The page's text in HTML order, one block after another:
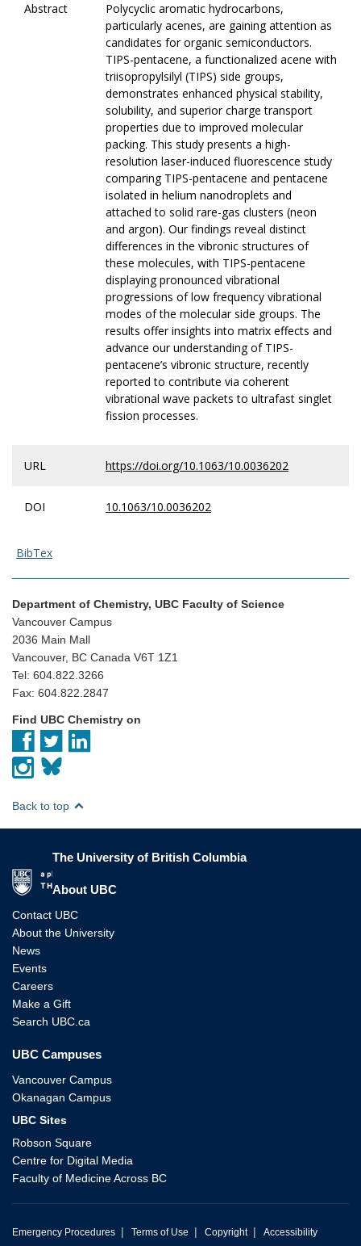
Abstract
Polycyclic aromatic hydrocarbons,
particularly acenes, are gaining attention as
candidates for organic semiconductors.
TIPS-pentacene, a functionalized acene with
triisopropylsilyl (TIPS) side groups,
demonstrates enhanced physical stability,
solubility, and superior charge transport
properties due to improved molecular
packing. This study presents a high-
resolution laser-induced fluorescence study
comparing TIPS-pentacene and pentacene
isolated in helium nanodroplets and
attached to solid rare-gas clusters (neon
and argon). Our findings reveal distinct
differences in the vibronic structures of
these molecules, with TIPS-pentacene
displaying pronounced vibrational
progressions of low frequency vibrational
modes of the molecular side groups. The
results offer insights into matrix effects and
advance our understanding of TIPS-
pentacene’s vibronic structure, recently
reported to contribute via coherent
vibrational wave packets to ultrafast singlet
fission processes.
URL https://doi.org/10.1063/10.0036202
DOI 10.1063/10.0036202
BibTex
Department of Chemistry, UBC Faculty of Science
Vancouver Campus
2036 Main Mall
Vancouver, BC Canada V6T 1Z1
Tel: 604.822.3266
Fax: 604.822.2847
Find UBC Chemistry on
Back to top
The University of British Columbia
About UBC
Contact UBC
About the University
News
Events
Careers
Make a Gift
Search UBC.ca
UBC Campuses
Vancouver Campus
Okanagan Campus
UBC Sites
Robson Square
Centre for Digital Media
Faculty of Medicine Across BC
Emergency Procedures | Terms of Use | Copyright | Accessibility